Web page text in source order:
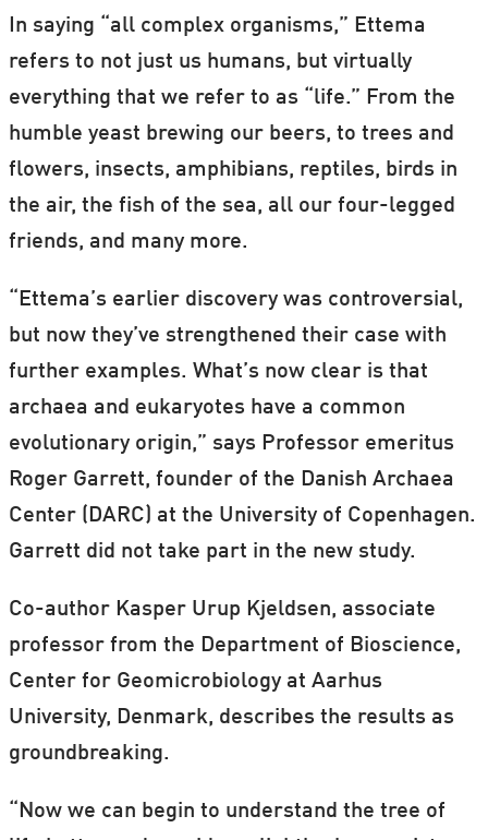
In saying “all complex organisms,” Ettema
refers to not just us humans, but virtually
everything that we refer to as “life.” From the
humble yeast brewing our beers, to trees and
flowers, insects, amphibians, reptiles, birds in
the air, the fish of the sea, all our four-legged
friends, and many more.
“Ettema’s earlier discovery was controversial,
but now they’ve strengthened their case with
further examples. What’s now clear is that
archaea and eukaryotes have a common
evolutionary origin,” says Professor emeritus
Roger Garrett, founder of the Danish Archaea
Center (DARC) at the University of Copenhagen.
Garrett did not take part in the new study.
Co-author Kasper Urup Kjeldsen, associate
professor from the Department of Bioscience,
Center for Geomicrobiology at Aarhus
University, Denmark, describes the results as
groundbreaking.
“Now we can begin to understand the tree of